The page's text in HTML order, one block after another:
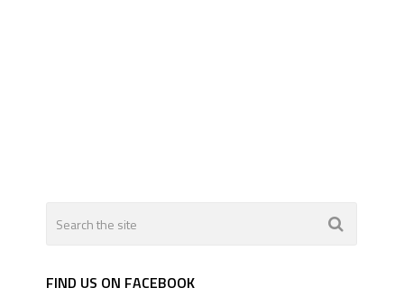
FIND US ON FACEBOOK